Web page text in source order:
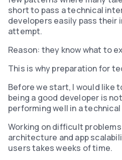
short to pass a technical
developers easily pass their
attempt.
Reason: they know what to
This is why preparation for
Before we start, I would like
being a good developer is
performing well in a
‍Working on difficult
architecture and app
users takes weeks of time.